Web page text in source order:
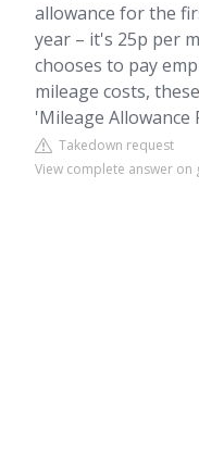
allowance for the
year – it's 25p per
chooses to pay
mileage costs,
'Mileage Allowance
Takedown request
View complete answer on